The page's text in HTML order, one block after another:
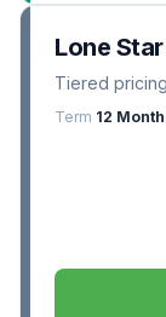
Lone Star
Tiered
Term 12